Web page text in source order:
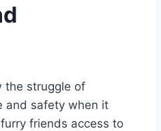
the struggle of
and safety when it
friends access to